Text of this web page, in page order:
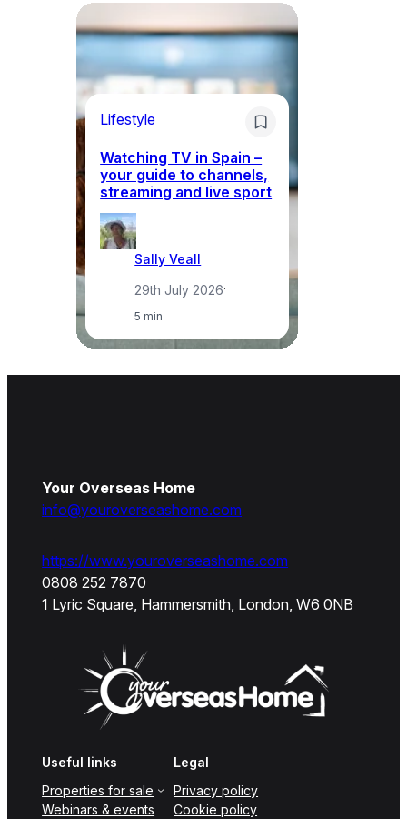
Lifestyle
Watching TV in Spain –
your guide to channels,
streaming and live sport
Sally Veall
29th July 2026·
5 min
Your Overseas Home
info@youroverseashome.com
https://www.youroverseashome.com
0808 252 7870
1 Lyric Square, Hammersmith, London, W6 0NB
Useful links
Properties for sale
Webinars & events
Legal
Privacy policy
Cookie policy